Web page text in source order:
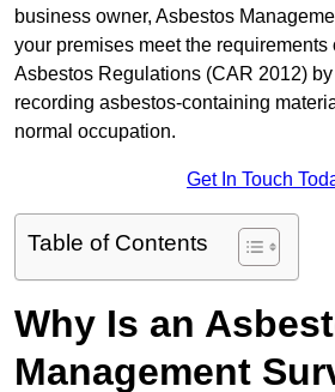
business owner, Asbestos
your premises meet the requirements
Asbestos Regulations (CAR 2012)
recording asbestos-containing
normal occupation.
Get In Touch
Table of Contents
Why Is an
Management